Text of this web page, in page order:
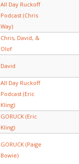
All Day Ruckoff
Podcast (Chris
Way)
Chris, David, &
Olof
David
All Day Ruckoff
Podcast (Eric
Kling)
GORUCK (Eric
Kling)
GORUCK (Paige
Bowie)